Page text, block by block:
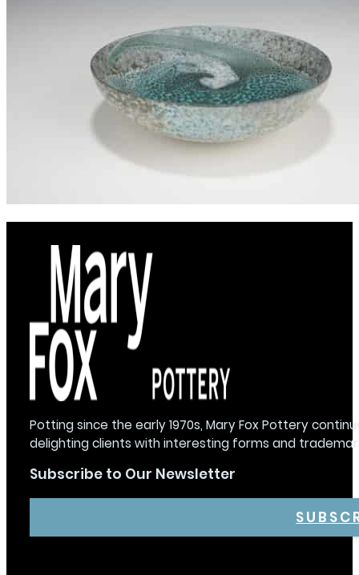
Potting since the early 1970s, Mary Fox Pottery
delighting clients with interesting forms and
Subscribe to Our Newsletter